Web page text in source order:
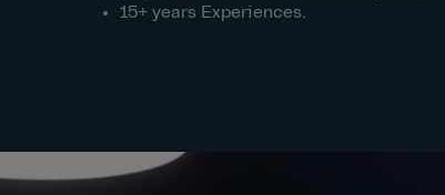
15+ years Experiences.